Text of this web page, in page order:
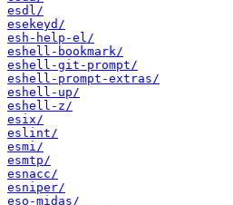
esdl/
esekeyd/
esh-help-el/
eshell-bookmark/
eshell-git-prompt/
eshell-prompt-extras/
eshell-up/
eshell-z/
esix/
eslint/
esmi/
esmtp/
esnacc/
esniper/
eso-midas/